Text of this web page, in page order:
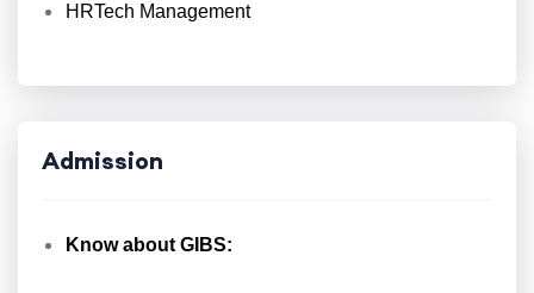
HRTech Management
Admission
Know about GIBS: